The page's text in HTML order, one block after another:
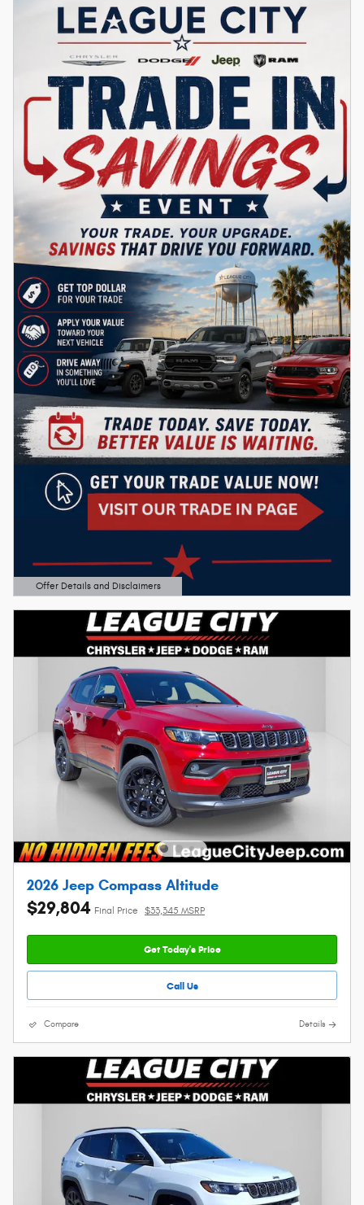
Offer Details and Disclaimers
Open Details Modal
2026 Jeep Compass Altitude
$29,804 Final Price $33,345 MSRP
Get Today's Price
Call Us
Compare Details